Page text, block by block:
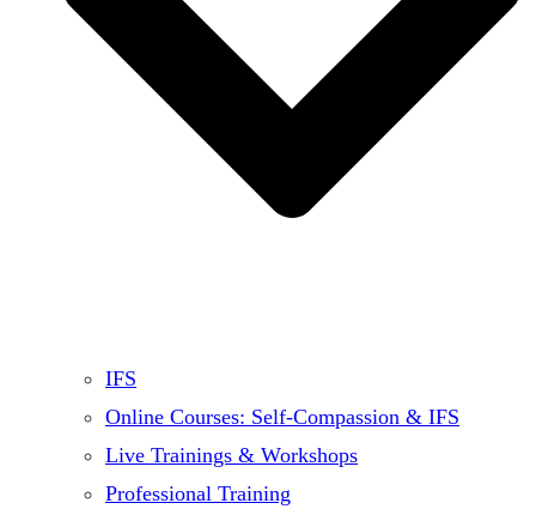
IFS
Online Courses: Self-Compassion & IFS
Live Trainings & Workshops
Professional Training